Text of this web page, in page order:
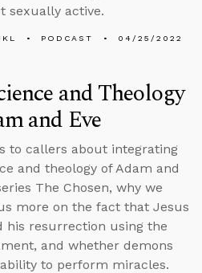
sexually active.
PODCAST 04/25/2022
and Theology
and Eve
to callers about integrating
and theology of Adam and
The Chosen, why we
more on the fact that Jesus
his resurrection using the
and whether demons
to perform miracles.